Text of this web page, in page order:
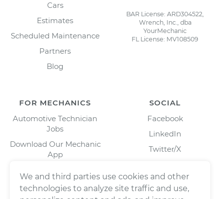
Cars
Estimates
Scheduled Maintenance
Partners
Blog
BAR License: ARD304522,
Wrench, Inc., dba
YourMechanic
FL License: MV108509
FOR MECHANICS
Automotive Technician
Jobs
Download Our Mechanic
App
SOCIAL
Facebook
LinkedIn
Twitter/X
We and third parties use cookies and other
technologies to analyze site traffic and use,